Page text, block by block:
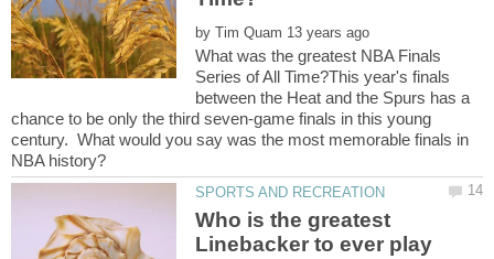
by
What was the greatest NBA Finals
Series of All Time?This year's finals
between the Heat and the Spurs has a
chance to be only the third seven-game finals in this young
century. What would you say was the most memorable finals in
Who is the greatest
Linebacker to ever play